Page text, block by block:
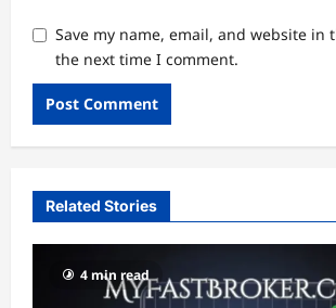
Save my name, email, and website in
the next time I comment.
Related Stories
4 min read